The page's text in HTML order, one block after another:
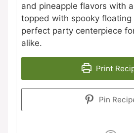
and pineapple flavors with
topped with spooky floating
perfect party centerpiece
alike.
Print
Pin